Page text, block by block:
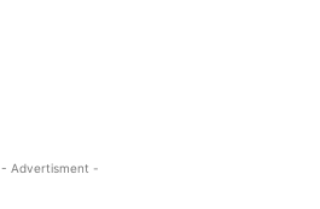
- Advertisment -